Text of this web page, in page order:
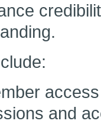
access
and